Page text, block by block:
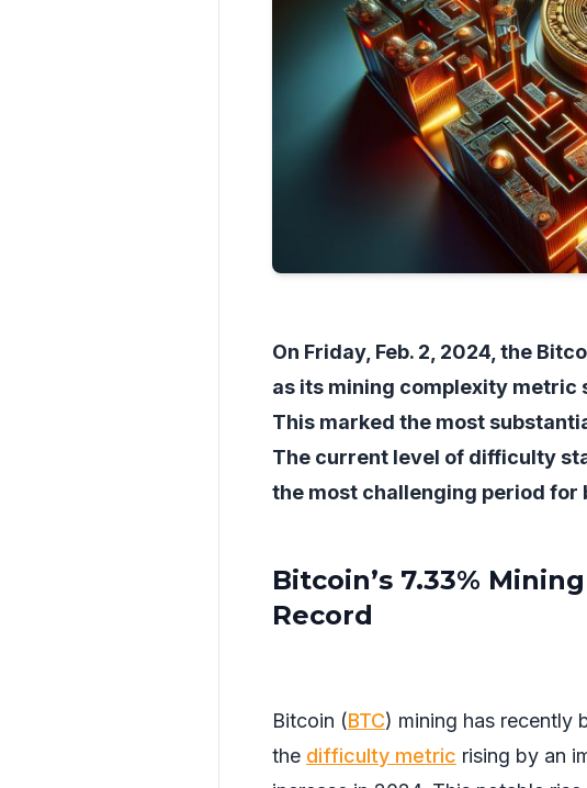
On Friday, Feb. 2, 2024, the
as its mining complexity metric
This marked the most
The current level of difficulty
the most challenging period for
Bitcoin’s 7.33%
Record
Bitcoin (BTC) mining has recently
the difficulty metric rising by an